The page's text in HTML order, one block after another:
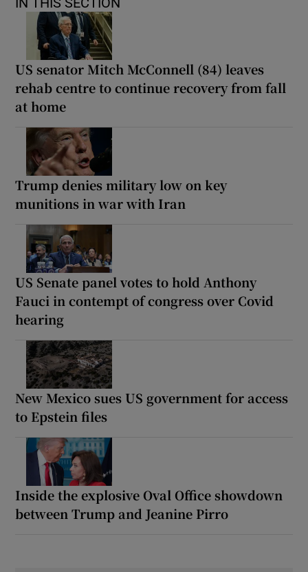
US senator Mitch McConnell (84) leaves
rehab centre to continue recovery from fall
at home
Trump denies military low on key
munitions in war with Iran
US Senate panel votes to hold Anthony
Fauci in contempt of congress over Covid
hearing
New Mexico sues US government for access
to Epstein files
Inside the explosive Oval Office showdown
between Trump and Jeanine Pirro